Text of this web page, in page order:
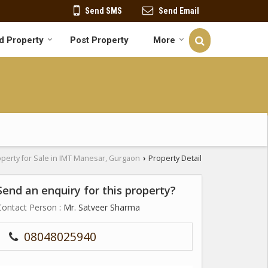
Send SMS Send Email
Property Post Property More
for Sale in IMT Manesar, Gurgaon › Property Detail
an enquiry for this property?
Person : Mr. Satveer Sharma
08048025940